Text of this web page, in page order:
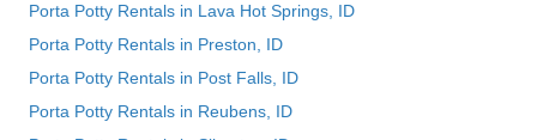
Porta Potty Rentals in Lava Hot Springs, ID
Porta Potty Rentals in Preston, ID
Porta Potty Rentals in Post Falls, ID
Porta Potty Rentals in Reubens, ID